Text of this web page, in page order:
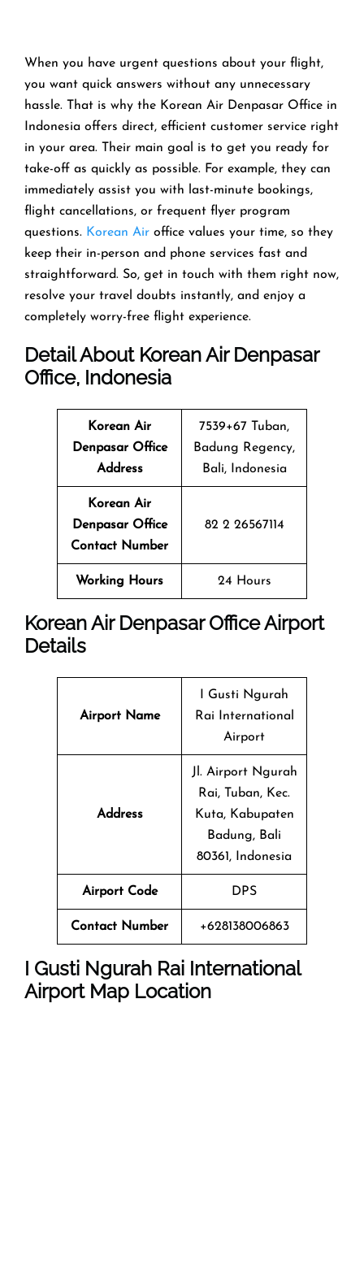
When you have urgent questions about your flight,
you want quick answers without any unnecessary
hassle. That is why the Korean Air Denpasar Office in
Indonesia offers direct, efficient customer service right
in your area. Their main goal is to get you ready for
take-off as quickly as possible. For example, they can
immediately assist you with last-minute bookings,
flight cancellations, or frequent flyer program
questions. Korean Air office values your time, so they
keep their in-person and phone services fast and
straightforward. So, get in touch with them right now,
resolve your travel doubts instantly, and enjoy a
completely worry-free flight experience.
Detail About Korean Air Denpasar
Office, Indonesia
Korean Air
Denpasar Office
Address
7539+67 Tuban,
Badung Regency,
Bali, Indonesia
Korean Air
Denpasar Office
Contact Number
82 2 26567114
Working Hours 24 Hours
Korean Air Denpasar Office Airport
Details
Airport Name
I Gusti Ngurah
Rai International
Airport
Address
Jl. Airport Ngurah
Rai, Tuban, Kec.
Kuta, Kabupaten
Badung, Bali
80361, Indonesia
Airport Code DPS
Contact Number +628138006863
I Gusti Ngurah Rai International
Airport Map Location